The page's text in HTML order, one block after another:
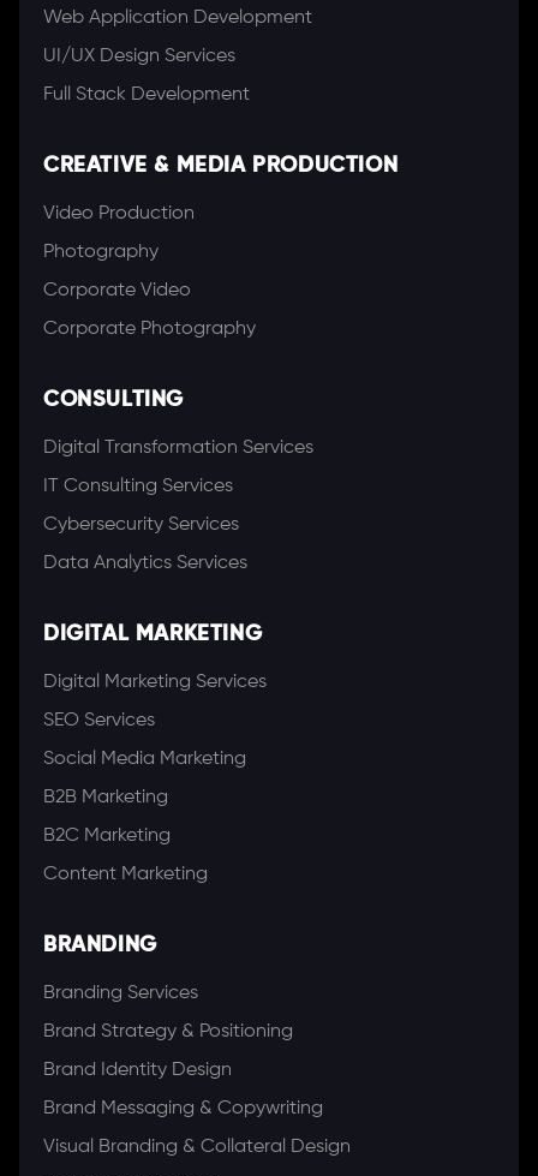
Web Application Development
UI/UX Design Services
Full Stack Development
CREATIVE & MEDIA PRODUCTION
Video Production
Photography
Corporate Video
Corporate Photography
CONSULTING
Digital Transformation Services
IT Consulting Services
Cybersecurity Services
Data Analytics Services
DIGITAL MARKETING
Digital Marketing Services
SEO Services
Social Media Marketing
B2B Marketing
B2C Marketing
Content Marketing
BRANDING
Branding Services
Brand Strategy & Positioning
Brand Identity Design
Brand Messaging & Copywriting
Visual Branding & Collateral Design